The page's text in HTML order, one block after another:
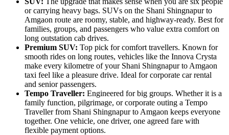
or carrying heavy bags. SUVs on the Shani Shingnapur to
Amgaon route are roomy, stable, and highway-ready. Best for
families, groups, and passengers who value extra comfort on
long outstation cab drives.
Premium SUV: Top pick for comfort travellers. Known for
smooth rides on long routes, vehicles like the Innova Crysta
make every kilometre of your Shani Shingnapur to Amgaon
taxi feel like a pleasure drive. Ideal for corporate car rental
and senior passengers.
Tempo Traveller: Engineered for big groups. Whether it is a
family function, pilgrimage, or corporate outing a Tempo
Traveller from Shani Shingnapur to Amgaon keeps everyone
together. One vehicle, one driver, one agreed fare with
flexible payment options.